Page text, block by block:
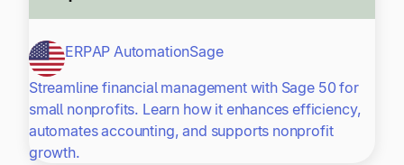
ERPAP AutomationSage
Streamline financial management with Sage 50 for
small nonprofits. Learn how it enhances efficiency,
automates accounting, and supports nonprofit
growth.